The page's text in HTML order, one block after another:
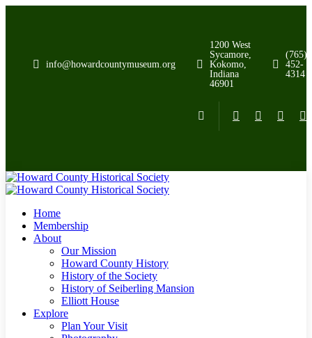
info@howardcountymuseum.org
1200 West
Sycamore,
Kokomo,
Indiana
46901
(765)
452-
4314
Home
Membership
About
Our Mission
Howard County History
History of the Society
History of Seiberling Mansion
Elliott House
Explore
Plan Your Visit